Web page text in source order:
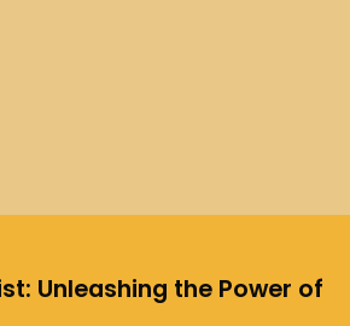
Unleashing the Power of